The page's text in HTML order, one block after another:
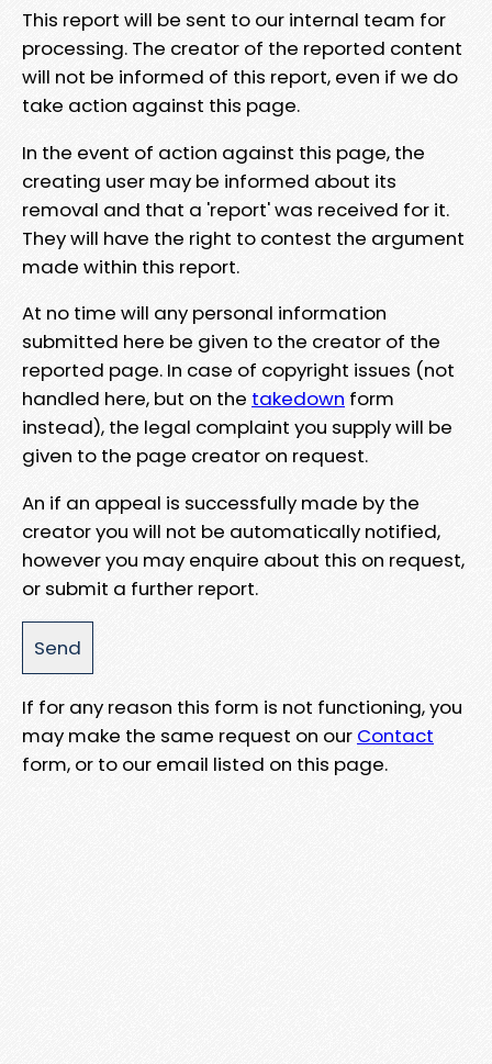
This report will be sent to our internal team for
processing. The creator of the reported content
will not be informed of this report, even if we do
take action against this page.
In the event of action against this page, the
creating user may be informed about its
removal and that a 'report' was received for it.
They will have the right to contest the argument
made within this report.
At no time will any personal information
submitted here be given to the creator of the
reported page. In case of copyright issues (not
handled here, but on the takedown form
instead), the legal complaint you supply will be
given to the page creator on request.
An if an appeal is successfully made by the
creator you will not be automatically notified,
however you may enquire about this on request,
or submit a further report.
If for any reason this form is not functioning, you
may make the same request on our Contact
form, or to our email listed on this page.